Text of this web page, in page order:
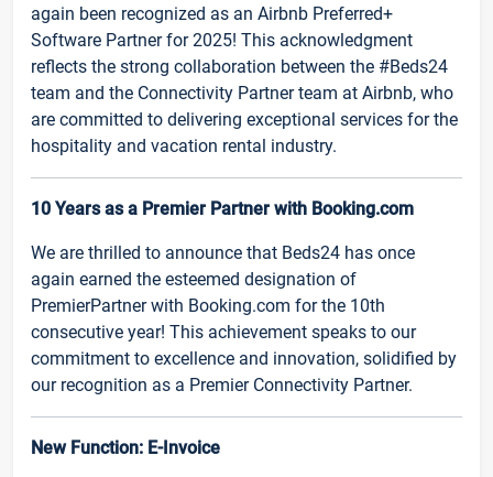
again been recognized as an Airbnb Preferred+
Software Partner for 2025! This acknowledgment
reflects the strong collaboration between the #Beds24
team and the Connectivity Partner team at Airbnb, who
are committed to delivering exceptional services for the
hospitality and vacation rental industry.
10 Years as a Premier Partner with Booking.com
We are thrilled to announce that Beds24 has once
again earned the esteemed designation of
PremierPartner with Booking.com for the 10th
consecutive year! This achievement speaks to our
commitment to excellence and innovation, solidified by
our recognition as a Premier Connectivity Partner.
New Function: E-Invoice